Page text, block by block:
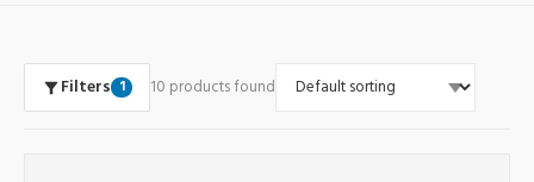
Filters 1 10 products found